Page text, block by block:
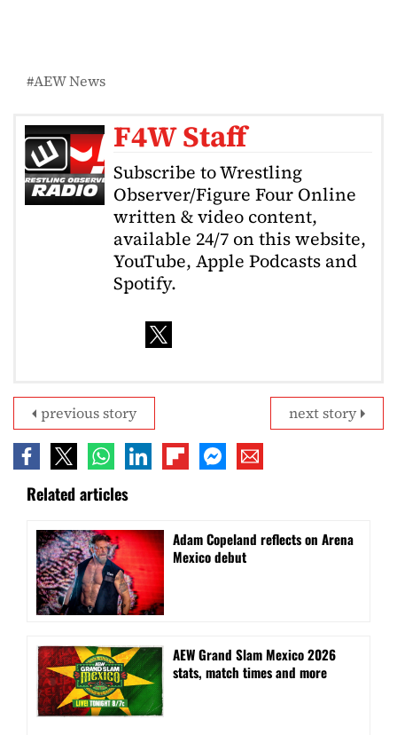
AEW News
F4W Staff
Subscribe to Wrestling
Observer/Figure Four Online
written & video content,
available 24/7 on this website,
YouTube, Apple Podcasts and
Spotify.
next story
previous story
Related articles
Adam Copeland reflects on Arena
Mexico debut
AEW Grand Slam Mexico 2026
stats, match times and more